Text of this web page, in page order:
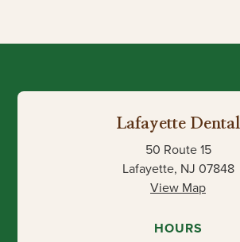
Lafayette Dental
50 Route 15
Lafayette, NJ 07848
View Map
HOURS